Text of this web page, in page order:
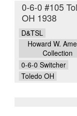
0-6-0 #105
OH 1938
D&TSL
Howard W.
Collection
0-6-0 Switcher
Toledo OH